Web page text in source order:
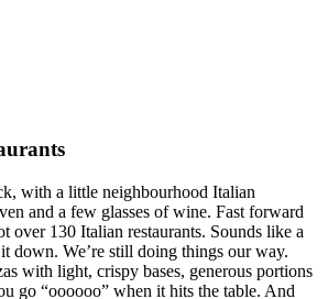
with a little neighbourhood Italian
and a few glasses of wine. Fast forward
over 130 Italian restaurants. Sounds like a
down. We’re still doing things our way.
with light, crispy bases, generous portions
go “oooooo” when it hits the table. And